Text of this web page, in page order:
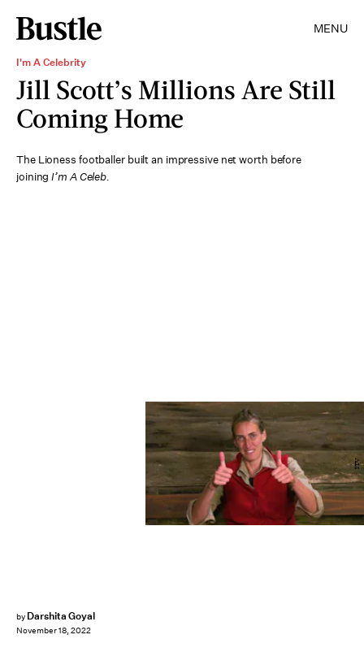
MENU
I'm A Celebrity
Jill Scott’s Millions Are Still
Coming Home
The Lioness footballer built an impressive net worth before
joining I’m A Celeb.
by Darshita Goyal
November 18, 2022
ITV